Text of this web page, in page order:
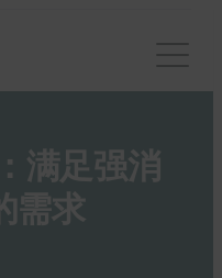
满足强消
需求